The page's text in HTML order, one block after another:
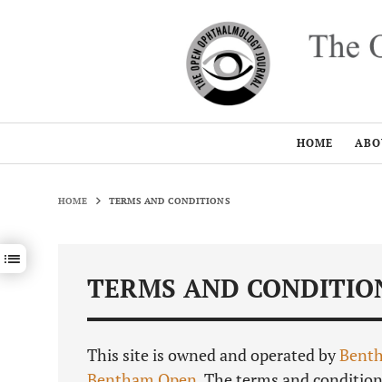
HOME
HOME TERMS AND CONDITIONS
Show / hide sections navigation
TERMS AND
This site is owned and operated by